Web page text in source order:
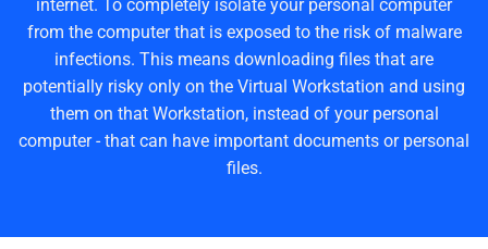
internet. To completely isolate your personal computer
from the computer that is exposed to the risk of malware
infections. This means downloading files that are
potentially risky only on the Virtual Workstation and using
them on that Workstation, instead of your personal
computer - that can have important documents or personal
files.